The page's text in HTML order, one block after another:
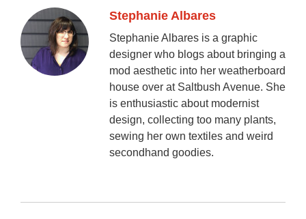
Stephanie Albares
Stephanie Albares is a graphic
designer who blogs about bringing a
mod aesthetic into her weatherboard
house over at Saltbush Avenue. She
is enthusiastic about modernist
design, collecting too many plants,
sewing her own textiles and weird
secondhand goodies.